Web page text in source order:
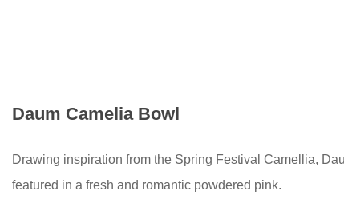
Daum Camelia Bowl
Drawing inspiration from the Spring Festival Camellia,
featured in a fresh and romantic powdered pink.